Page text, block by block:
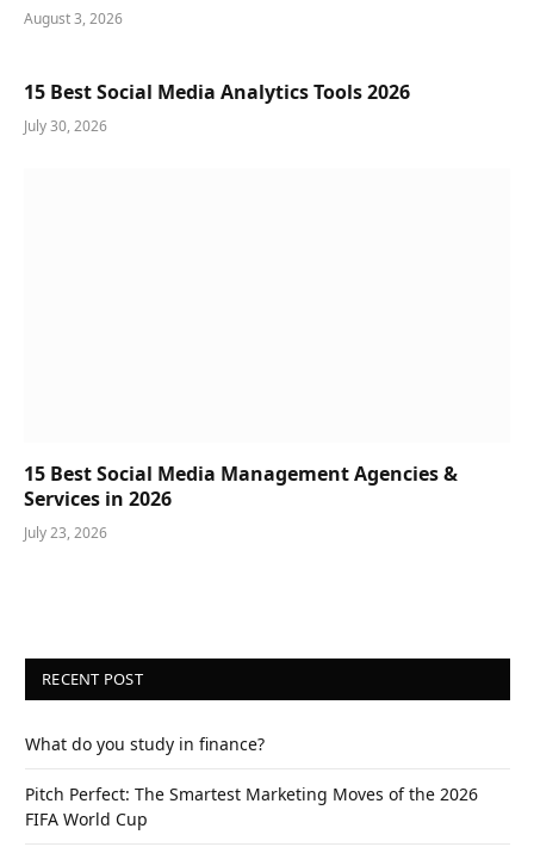
August 3, 2026
15 Best Social Media Analytics Tools 2026
July 30, 2026
15 Best Social Media Management Agencies &
Services in 2026
July 23, 2026
RECENT POST
What do you study in finance?
Pitch Perfect: The Smartest Marketing Moves of the 2026
FIFA World Cup